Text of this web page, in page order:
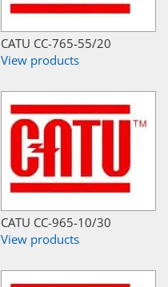
CATU CC-765-55/20
View products
CATU CC-965-10/30
View products